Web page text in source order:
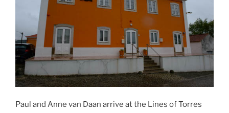
Paul and Anne van Daan arrive at the Lines of Torres